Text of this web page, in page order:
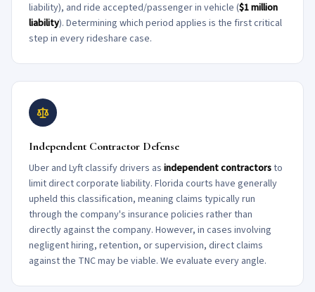
liability), and ride accepted/passenger in vehicle ($1 million
liability). Determining which period applies is the first critical
step in every rideshare case.
Independent Contractor Defense
Uber and Lyft classify drivers as independent contractorsto
limit direct corporate liability. Florida courts have generally
upheld this classification, meaning claims typically run
through the company's insurance policies rather than
directly against the company. However, in cases involving
negligent hiring, retention, or supervision, direct claims
against the TNC may be viable. We evaluate every angle.